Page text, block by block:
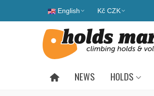
English Kč CZK
NEWS HOLDS